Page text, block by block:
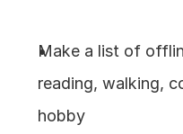
Make a list of
reading, walking,
hobby